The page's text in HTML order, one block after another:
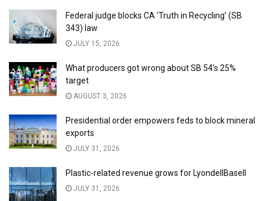
Federal judge blocks CA ‘Truth in Recycling’ (SB
343) law
JULY 15, 2026
What producers got wrong about SB 54’s 25%
target
AUGUST 3, 2026
Presidential order empowers feds to block mineral
exports
JULY 31, 2026
Plastic-related revenue grows for LyondellBasell
JULY 31, 2026